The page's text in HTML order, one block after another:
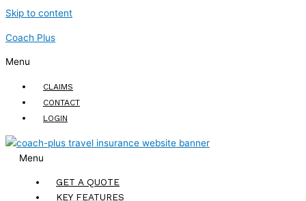
Skip to content
Coach Plus
Menu
CLAIMS
CONTACT
LOGIN
Menu
GET A QUOTE
KEY FEATURES